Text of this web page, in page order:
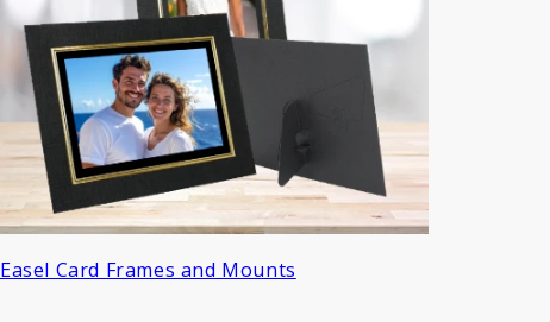
Easel Card Frames and Mounts